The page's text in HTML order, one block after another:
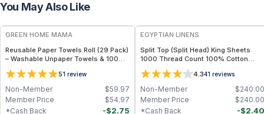
You May Also Like
FREE
GREEN HOME MAMA
Reusable Paper Towels Roll (29 Pack)
– Washable Unpaper Towels & 100%
Cotton Baby Wipes | Eco-Friendly
Paper Towel Alternative for Busy
Moms | Kitchen, Cleaning & On-the-
Go Wet Bag (Sunshine)
51 review
$59.97
Non-Member
$54.97
Member Price
-$2.75
*Cash Back
EGYPTIAN LINENS
Split Top (Split Head) King Sheets
1000 Thread Count 100% Cotton
Solid Sheet Sets
4.341 reviews
$240.00
Non-Member
$240.00
Member Price
-$2.40
*Cash Back